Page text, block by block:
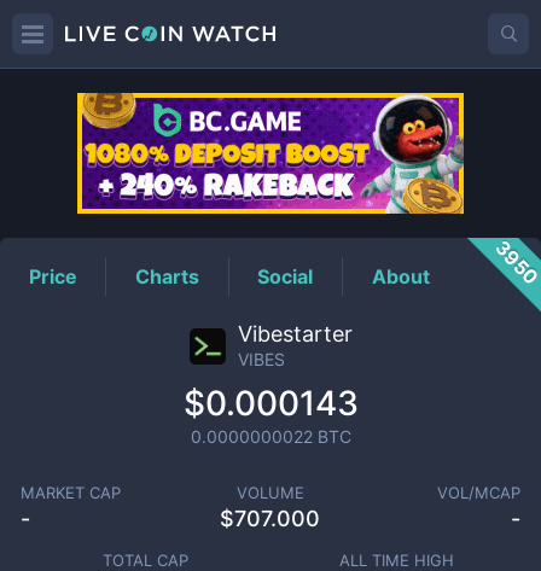
VIBESPrice
Price Charts Social About
Vibestarter
VIBES
$0.000143
0.0000000022BTC
MARKET CAP
-
VOLUME
$707.000
VOL/MCAP
-
TOTAL CAP ALL TIME HIGH